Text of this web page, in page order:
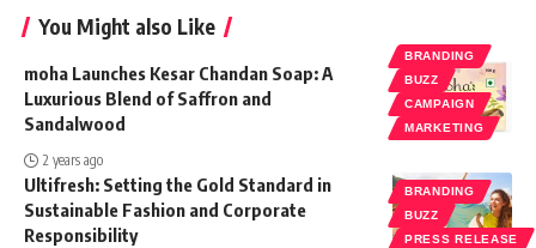
You Might also Like
BRANDING
BUZZ
CAMPAIGN
MARKETING
moha Launches Kesar Chandan Soap: A
Luxurious Blend of Saffron and
Sandalwood
2 years ago
BRANDING
BUZZ
PRESS RELEASE
Ultifresh: Setting the Gold Standard in
Sustainable Fashion and Corporate
Responsibility